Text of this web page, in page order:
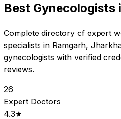
Best Gynecologists
Complete directory of expert
specialists in Ramgarh,
gynecologists with verified
reviews.
26
Expert Doctors
4.3★